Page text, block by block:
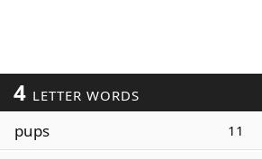
4 LETTER WORDS
pups 11